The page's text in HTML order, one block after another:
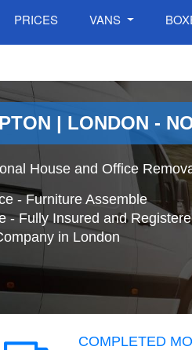
PRICES VANS
| LONDON -
House and Office
- Furniture Assemble
- Fully Insured and
in London
COMPLETED